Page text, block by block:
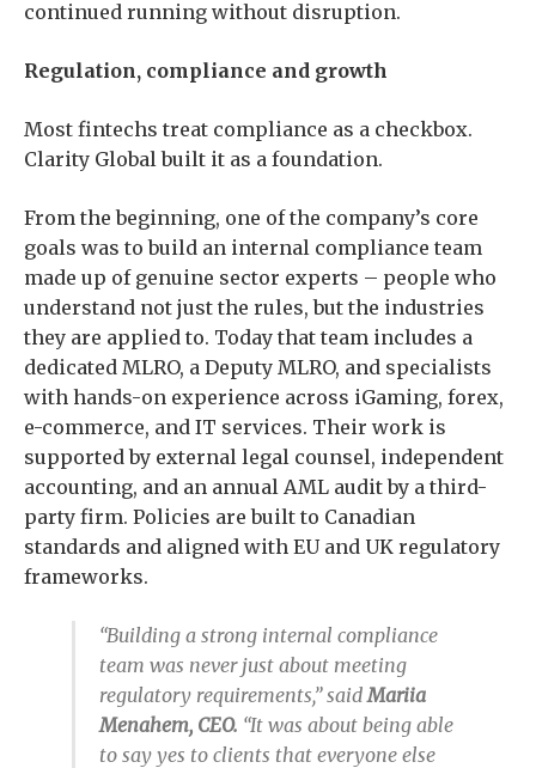
continued running without disruption.
Regulation, compliance and growth
Most fintechs treat compliance as a checkbox.
Clarity Global built it as a foundation.
From the beginning, one of the company’s core
goals was to build an internal compliance team
made up of genuine sector experts – people who
understand not just the rules, but the industries
they are applied to. Today that team includes a
dedicated MLRO, a Deputy MLRO, and specialists
with hands-on experience across iGaming, forex,
e-commerce, and IT services. Their work is
supported by external legal counsel, independent
accounting, and an annual AML audit by a third-
party firm. Policies are built to Canadian
standards and aligned with EU and UK regulatory
frameworks.
“Building a strong internal compliance
team was never just about meeting
regulatory requirements,” saidMariia
Menahem, CEO. “It was about being able
to say yes to clients that everyone else